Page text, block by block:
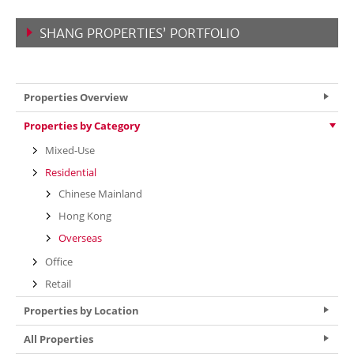
SHANG PROPERTIES’ PORTFOLIO
Properties Overview
Properties by Category
Mixed-Use
Residential
Chinese Mainland
Hong Kong
Overseas
Office
Retail
Properties by Location
All Properties